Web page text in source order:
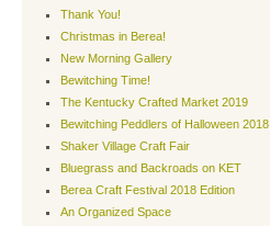
Thank You!
Christmas in Berea!
New Morning Gallery
Bewitching Time!
The Kentucky Crafted Market 2019
Bewitching Peddlers of Halloween 2018
Shaker Village Craft Fair
Bluegrass and Backroads on KET
Berea Craft Festival 2018 Edition
An Organized Space